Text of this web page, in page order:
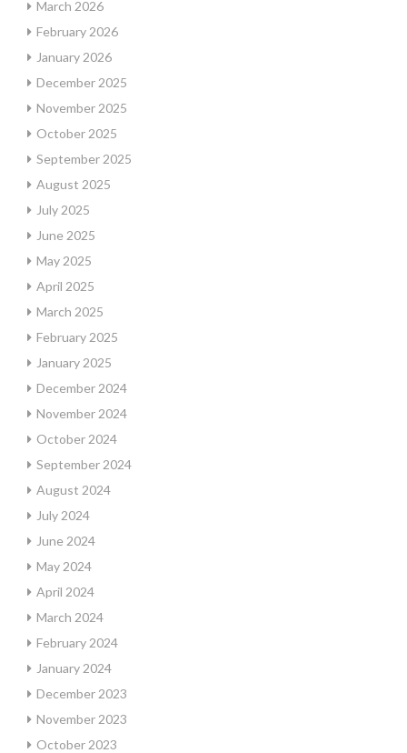
March 2026
February 2026
January 2026
December 2025
November 2025
October 2025
September 2025
August 2025
July 2025
June 2025
May 2025
April 2025
March 2025
February 2025
January 2025
December 2024
November 2024
October 2024
September 2024
August 2024
July 2024
June 2024
May 2024
April 2024
March 2024
February 2024
January 2024
December 2023
November 2023
October 2023